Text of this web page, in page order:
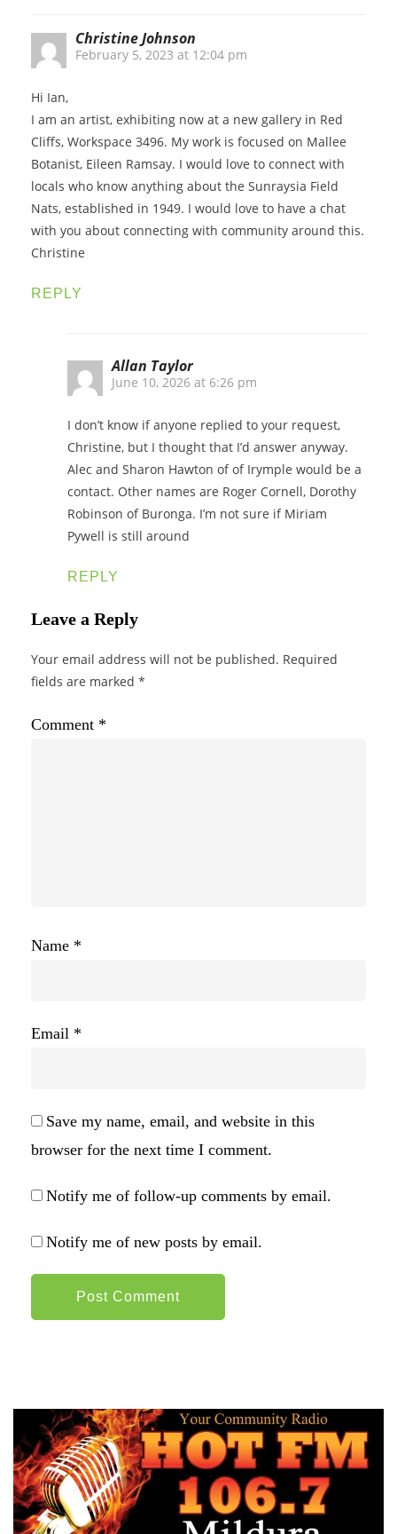
Christine Johnson
February 5, 2023 at 12:04 pm
Hi Ian,
I am an artist, exhibiting now at a new gallery in Red
Cliffs, Workspace 3496. My work is focused on Mallee
Botanist, Eileen Ramsay. I would love to connect with
locals who know anything about the Sunraysia Field
Nats, established in 1949. I would love to have a chat
with you about connecting with community around this.
Christine
REPLY
Allan Taylor
June 10, 2026 at 6:26 pm
I don’t know if anyone replied to your request,
Christine, but I thought that I’d answer anyway.
Alec and Sharon Hawton of of Irymple would be a
contact. Other names are Roger Cornell, Dorothy
Robinson of Buronga. I’m not sure if Miriam
Pywell is still around
REPLY
Leave a Reply
Your email address will not be published. Required
fields are marked *
Comment *
Name *
Email *
Save my name, email, and website in this
browser for the next time I comment.
Notify me of follow-up comments by email.
Notify me of new posts by email.